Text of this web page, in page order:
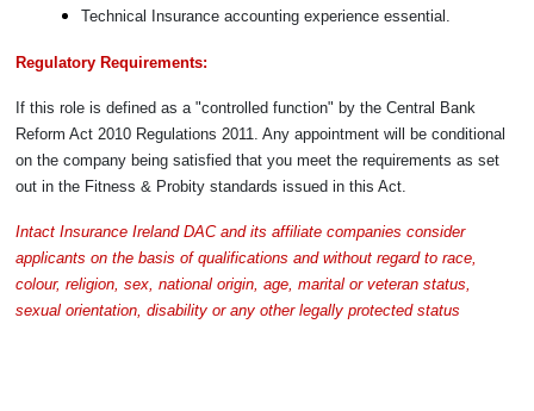
Technical Insurance accounting experience essential.
Regulatory Requirements:
If this role is defined as a "controlled function" by the Central Bank
Reform Act 2010 Regulations 2011. Any appointment will be conditional
on the company being satisfied that you meet the requirements as set
out in the Fitness & Probity standards issued in this Act.
Intact Insurance Ireland DAC and its affiliate companies consider
applicants on the basis of qualifications and without regard to race,
colour, religion, sex, national origin, age, marital or veteran status,
sexual orientation, disability or any other legally protected status